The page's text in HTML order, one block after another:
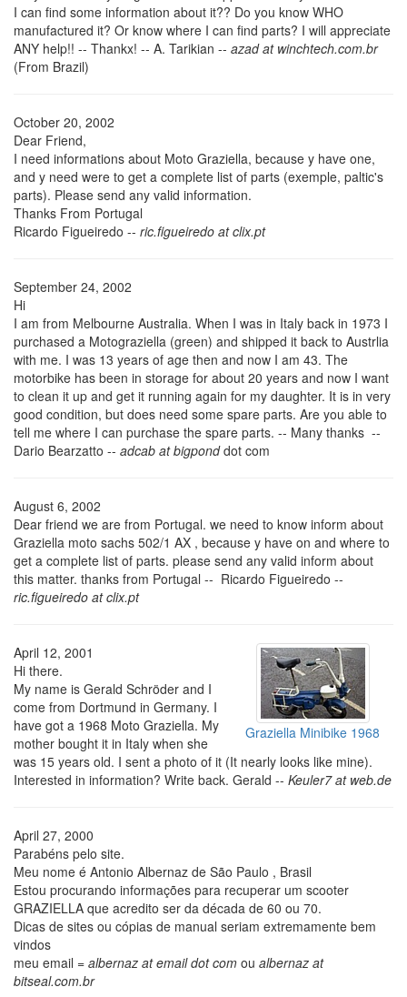
I can find some information about it?? Do you know WHO
manufactured it? Or know where I can find parts? I will appreciate
ANY help!! -- Thankx! -- A. Tarikian -- azad at winchtech.com.br
(From Brazil)
October 20, 2002
Dear Friend,
I need informations about Moto Graziella, because y have one,
and y need were to get a complete list of parts (exemple, paltic's
parts). Please send any valid information.
Thanks From Portugal
Ricardo Figueiredo -- ric.figueiredo at clix.pt
September 24, 2002
Hi
I am from Melbourne Australia. When I was in Italy back in 1973 I
purchased a Motograziella (green) and shipped it back to Austrlia
with me. I was 13 years of age then and now I am 43. The
motorbike has been in storage for about 20 years and now I want
to clean it up and get it running again for my daughter. It is in very
good condition, but does need some spare parts. Are you able to
tell me where I can purchase the spare parts. -- Many thanks --
Dario Bearzatto -- adcab at bigponddot com
August 6, 2002
Dear friend we are from Portugal. we need to know inform about
Graziella moto sachs 502/1 AX , because y have on and where to
get a complete list of parts. please send any valid inform about
this matter. thanks from Portugal -- Ricardo Figueiredo --
ric.figueiredo at clix.pt
Graziella Minibike 1968
April 12, 2001
Hi there.
My name is Gerald Schröder and I
come from Dortmund in Germany. I
have got a 1968 Moto Graziella. My
mother bought it in Italy when she
was 15 years old. I sent a photo of it (It nearly looks like mine).
Interested in information? Write back. Gerald -- Keuler7 at web.de
April 27, 2000
Parabéns pelo site.
Meu nome é Antonio Albernaz de São Paulo , Brasil
Estou procurando informações para recuperar um scooter
GRAZIELLA que acredito ser da década de 60 ou 70.
Dicas de sites ou cópias de manual seriam extremamente bem
vindos
meu email = albernaz at email dot com ou albernaz at
bitseal.com.br